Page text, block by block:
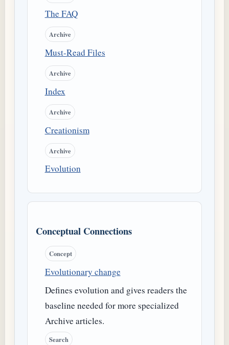
The FAQ
Archive
Must-Read Files
Archive
Index
Archive
Creationism
Archive
Evolution
Conceptual Connections
Concept
Evolutionary change
Defines evolution and gives readers the
baseline needed for more specialized
Archive articles.
Search